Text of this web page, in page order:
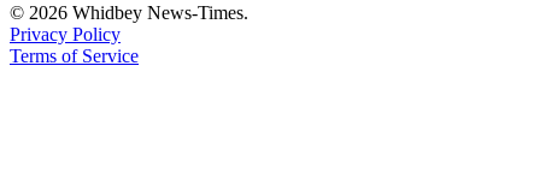
© 2026 Whidbey News-Times.
Privacy Policy
Terms of Service